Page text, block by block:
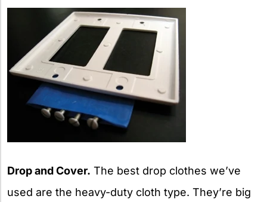
Drop and Cover. The best drop clothes we’ve
used are the heavy-duty cloth type. They’re big